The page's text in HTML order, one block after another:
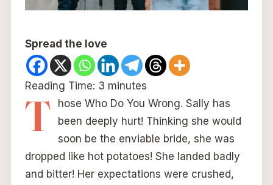
Spread the love
Reading Time: 3 minutes
T
hose Who Do You Wrong. Sally has
been deeply hurt! Thinking she would
soon be the enviable bride, she was
dropped like hot potatoes! She landed badly
and bitter! Her expectations were crushed,